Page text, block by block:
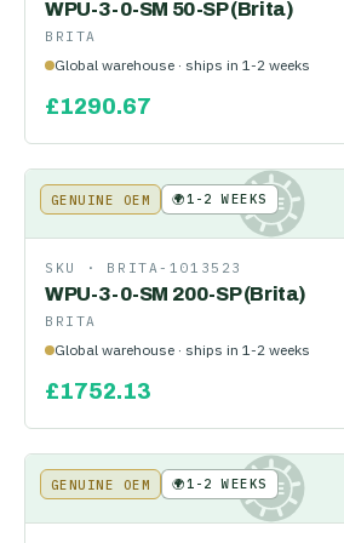
WPU-3-0-SM 50-SP (Brita)
BRITA
Global warehouse · ships in 1-2 weeks
£1290.67
KE
GENUINE OEM 🌍1-2 WEEKS
SKU · BRITA-1013523
WPU-3-0-SM 200-SP (Brita)
BRITA
Global warehouse · ships in 1-2 weeks
£1752.13
KE
GENUINE OEM 🌍1-2 WEEKS